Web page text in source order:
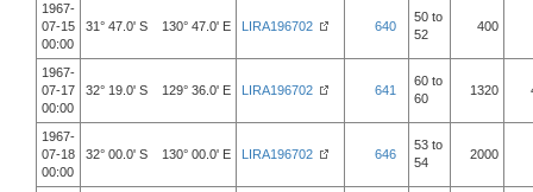
1967-
07-15
00:00
31° 47.0' S 130° 47.0' E LIRA196702 640
50 to
52
400
1967-
07-17
00:00
32° 19.0' S 129° 36.0' E LIRA196702 641
60 to
60
1320
1967-
07-18
00:00
32° 00.0' S 130° 00.0' E LIRA196702 646
53 to
54
2000